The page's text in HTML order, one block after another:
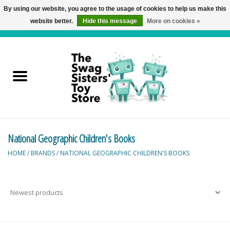
Active Play
Balloons and Stuff
Books
National Geographic Children's Books
HOME/ BRANDS/ NATIONAL GEOGRAPHIC CHILDREN'S BOOKS
By using our website, you agree to the usage of cookies to help us make this
website better.
Hide this message More on cookies »